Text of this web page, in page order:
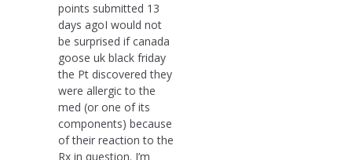
points submitted 13
days agoI would not
be surprised if canada
goose uk black friday
the Pt discovered they
were allergic to the
med (or one of its
components) because
of their reaction to the
Rx in question. I’m